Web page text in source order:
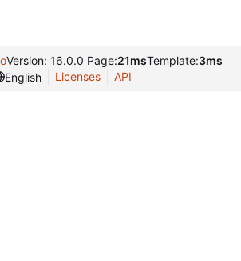
Version: 16.0.0 Page:21msTemplate:3ms
English
Licenses API